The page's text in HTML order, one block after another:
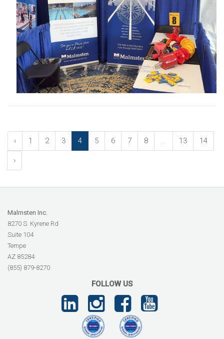
‹ 1 2 3 4 5 6 7 8 ... 13 14
›
Malmsten Inc.
8270 S. Kyrene Rd
Suite 104
Tempe
AZ 85284
(855) 879-8270
FOLLOW US